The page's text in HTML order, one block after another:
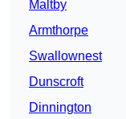
Maltby
Armthorpe
Swallownest
Dunscroft
Dinnington